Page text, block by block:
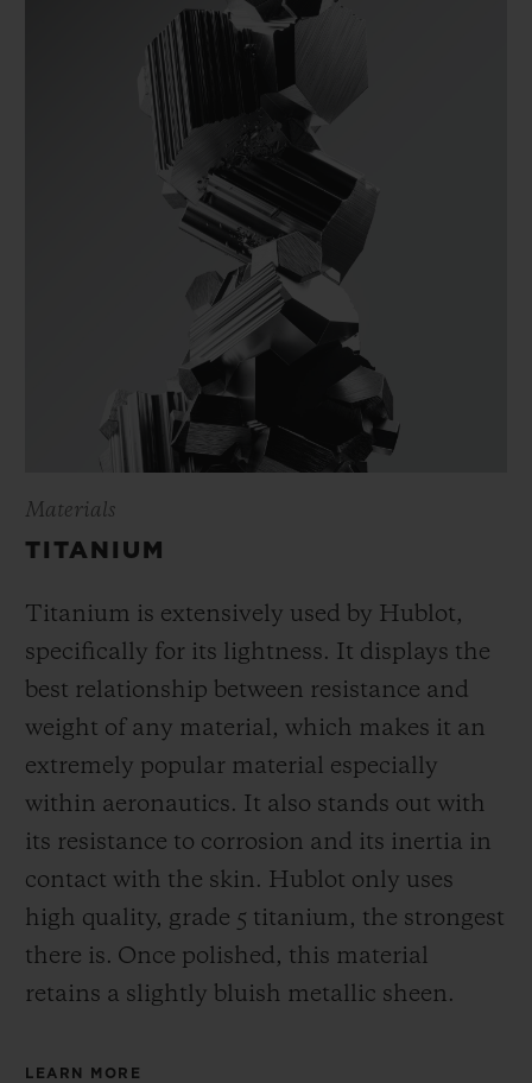
Materials
TITANIUM
Titanium is extensively used by Hublot,
specifically for its lightness. It displays the
best relationship between resistance and
weight of any material, which makes it an
extremely popular material especially
within aeronautics. It also stands out with
its resistance to corrosion and its inertia in
contact with the skin. Hublot only uses
high quality, grade 5 titanium, the strongest
there is. Once polished, this material
retains a slightly bluish metallic sheen.
LEARN MORE